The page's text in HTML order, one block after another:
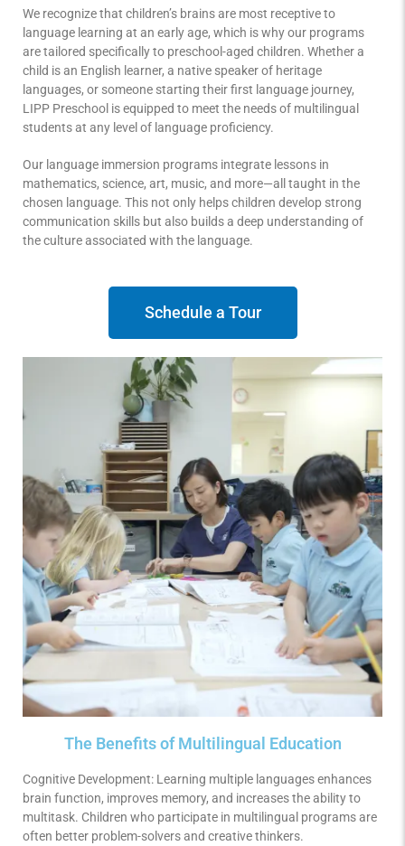
We recognize that children’s brains are most receptive to
language learning at an early age, which is why our programs
are tailored specifically to preschool-aged children. Whether a
child is an English learner, a native speaker of heritage
languages, or someone starting their first language journey,
LIPP Preschool is equipped to meet the needs of multilingual
students at any level of language proficiency.
Our language immersion programs integrate lessons in
mathematics, science, art, music, and more—all taught in the
chosen language. This not only helps children develop strong
communication skills but also builds a deep understanding of
the culture associated with the language.
Schedule a Tour
The Benefits of Multilingual Education
Cognitive Development: Learning multiple languages enhances
brain function, improves memory, and increases the ability to
multitask. Children who participate in multilingual programs are
often better problem-solvers and creative thinkers.